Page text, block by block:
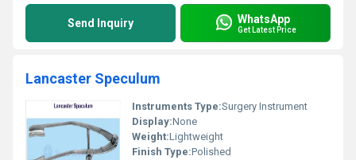
Send Inquiry WhatsApp
Get Latest Price
Lancaster Speculum
Instruments Type:Surgery Instrument
Display:None
Weight:Lightweight
Finish Type:Polished